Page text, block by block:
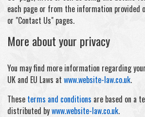
each page or from the information provided
or "Contact Us" pages.
More about your privacy
You may find more information regarding
UK and EU Laws at www.website-law.co.uk.
These terms and conditions are based on a
distributed bywww.website-law.co.uk.